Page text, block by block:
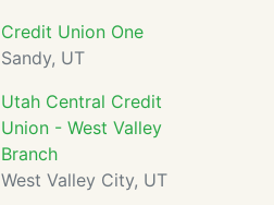
Credit Union One
Sandy, UT
Utah Central Credit
Union - West Valley
Branch
West Valley City, UT